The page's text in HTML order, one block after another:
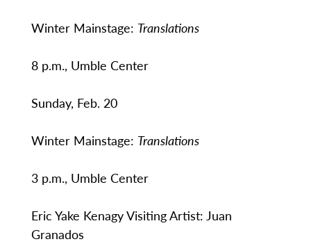
Winter Mainstage: Translations
8 p.m., Umble Center
Sunday, Feb. 20
Winter Mainstage: Translations
3 p.m., Umble Center
Eric Yake Kenagy Visiting Artist: Juan
Granados